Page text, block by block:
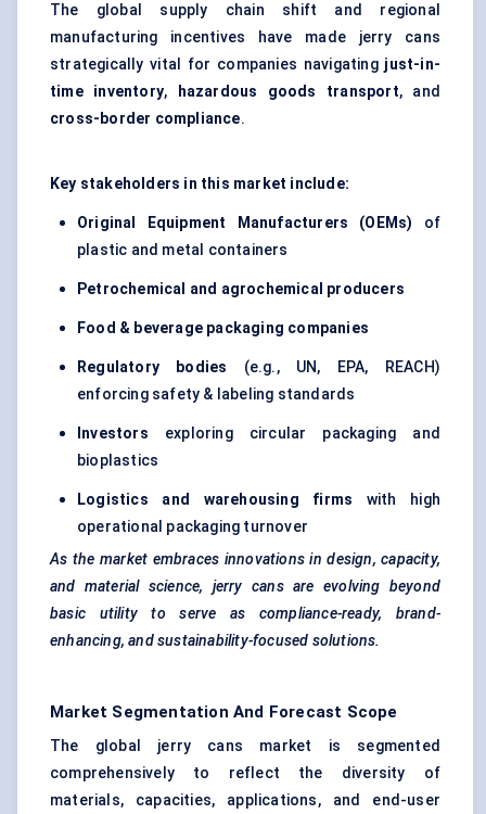
The global supply chain shift and regional
manufacturing incentives have made jerry cans
strategically vital for companies navigating just-in-
time inventory, hazardous goods transport, and
cross-border compliance.
Key stakeholders in this market include:
Original Equipment Manufacturers (OEMs) of
plastic and metal containers
Petrochemical and agrochemical producers
Food & beverage packaging companies
Regulatory bodies (e.g., UN, EPA, REACH)
enforcing safety & labeling standards
Investors exploring circular packaging and
bioplastics
Logistics and warehousing firms with high
operational packaging turnover
As the market embraces innovations in design, capacity,
and material science, jerry cans are evolving beyond
basic utility to serve as compliance-ready, brand-
enhancing, and sustainability-focused solutions.
Market Segmentation And Forecast Scope
The global jerry cans market is segmented
comprehensively to reflect the diversity of
materials, capacities, applications, and end-user